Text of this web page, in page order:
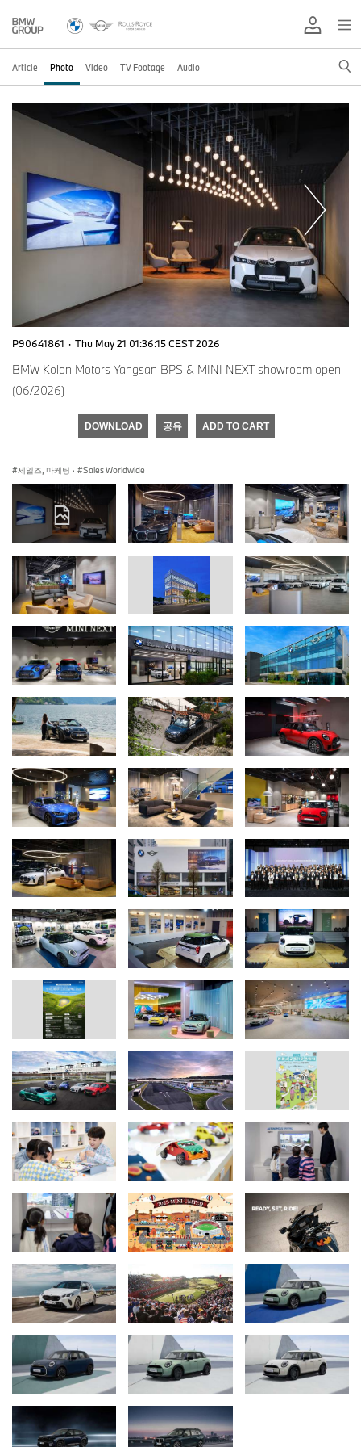
Article Photo Video TV Footage Audio
P90641861 · Thu May 21 01:36:15 CEST 2026
BMW Kolon Motors Yangsan BPS & MINI NEXT showroom open
(06/2026)
DOWNLOAD 공유 ADD TO CART
세일즈, 마케팅 · Sales Worldwide